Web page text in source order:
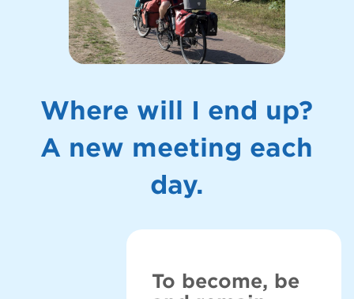
Where will I end up?
A new meeting each
day.
To become, be